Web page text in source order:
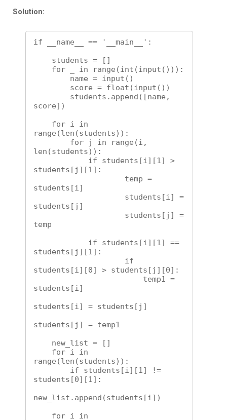
Solution:
if __name__ == '__main__':
score])
range(len(students)):
len(students)):
students[j][1]:
students[i]
students[j]
temp
students[j][1]:
students[i][0] > students[j][0]:
students[i]
students[i] = students[j]
students[j] = temp1
range(len(students)):
students[0][1]:
new_list.append(students[i])